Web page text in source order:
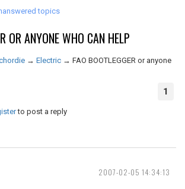
topics
OR ANYONE WHO CAN HELP
→ Electric → FAO BOOTLEGGER or anyone
1
to post a reply
2007-02-05 14:34:13